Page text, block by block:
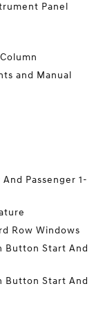
Panel
and Manual
Passenger 1-
Row Windows
Button Start And
Button Start And